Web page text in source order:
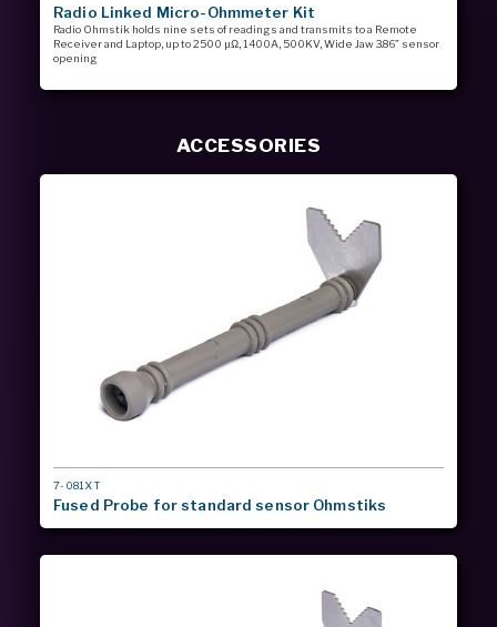
#
Radio Linked Micro-Ohmmeter Kit
Radio Ohmstik holds nine sets of readings and transmits to a Remote
Receiver and Laptop, up to 2500 µΩ, 1400A, 500KV, Wide Jaw 3.86” sensor
opening
ACCESSORIES
MODEL
#
7-081XT
Fused Probe for standard sensor Ohmstiks